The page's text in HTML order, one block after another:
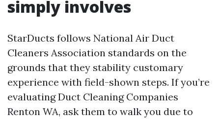
simply involves
StarDucts follows National Air Duct
Cleaners Association standards on the
grounds that they stability customary
experience with field-shown steps. If you’re
evaluating Duct Cleaning Companies
Renton WA, ask them to walk you due to